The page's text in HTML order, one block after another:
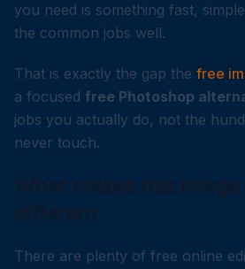
you need is something fast,
the common jobs well.
That is exactly the gap the free
a focused free Photoshop
jobs you actually do, not the
never touch.
There are plenty of free online